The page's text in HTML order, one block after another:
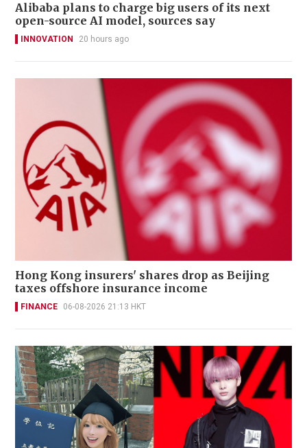
Alibaba plans to charge big users of its next
open-source AI model, sources say
INNOVATION 20 hours ago
Hong Kong insurers' shares drop as Beijing
taxes offshore insurance income
FINANCE 06-08-2026 21:13 HKT